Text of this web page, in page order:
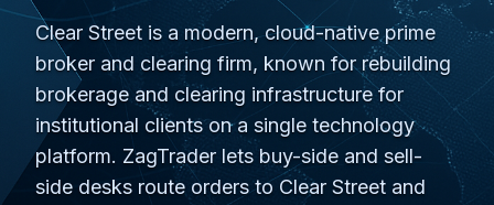
Clear Street is a modern, cloud-native prime
broker and clearing firm, known for rebuilding
brokerage and clearing infrastructure for
institutional clients on a single technology
platform. ZagTrader lets buy-side and sell-
side desks route orders to Clear Street and